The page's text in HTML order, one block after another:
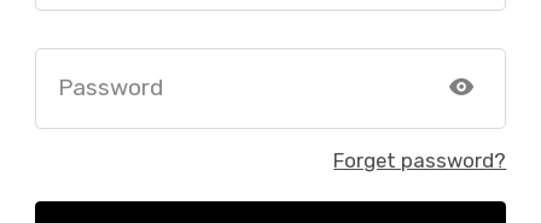
Password
Forget password?